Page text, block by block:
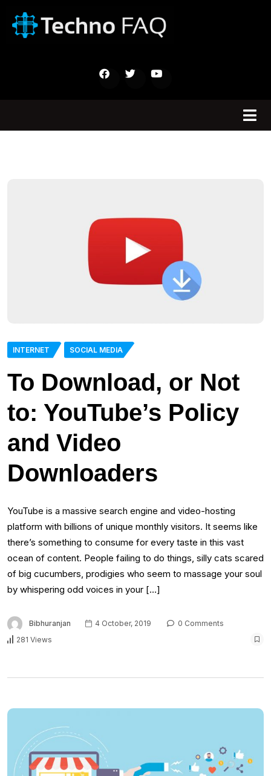
INTERNET SOCIAL MEDIA
To Download, or Not
to: YouTube’s Policy
and Video
Downloaders
YouTube is a massive search engine and video-hosting
platform with billions of unique monthly visitors. It seems like
there’s something to consume for every taste in this vast
ocean of content. People failing to do things, silly cats scared
of big cucumbers, prodigies who seem to massage your soul
by whispering odd voices in your […]
Bibhuranjan 4 October, 2019
0 Comments
281 Views